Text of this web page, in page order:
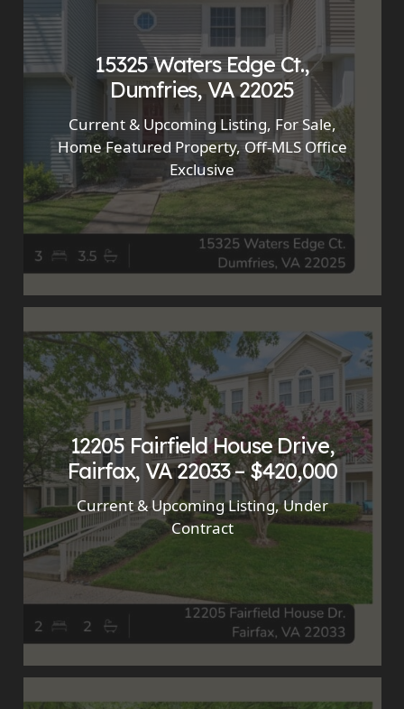
15325 Waters Edge Ct.,
Dumfries, VA 22025
Current & Upcoming Listing, For Sale,
Home Featured Property,Off-MLS Office
Exclusive
12205 Fairfield House Drive,
Fairfax, VA 22033 – $420,000
Current & Upcoming Listing,Under
Contract